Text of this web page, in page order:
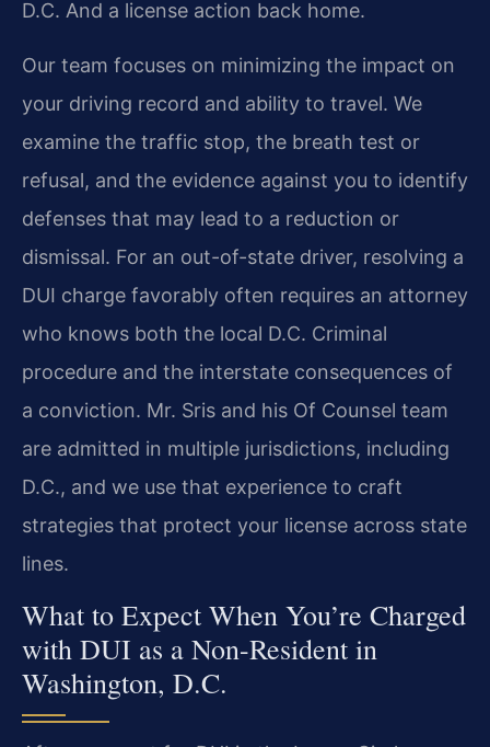
D.C. And a license action back home.
Our team focuses on minimizing the impact on
your driving record and ability to travel. We
examine the traffic stop, the breath test or
refusal, and the evidence against you to identify
defenses that may lead to a reduction or
dismissal. For an out-of-state driver, resolving a
DUI charge favorably often requires an attorney
who knows both the local D.C. Criminal
procedure and the interstate consequences of
a conviction. Mr. Sris and his Of Counsel team
are admitted in multiple jurisdictions, including
D.C., and we use that experience to craft
strategies that protect your license across state
lines.
What to Expect When You’re Charged
with DUI as a Non-Resident in
Washington, D.C.